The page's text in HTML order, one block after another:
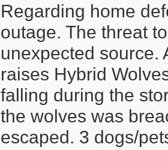
Regarding home
outage. The threat
unexpected source.
raises Hybrid
falling during the
the wolves was
escaped. 3 dogs/